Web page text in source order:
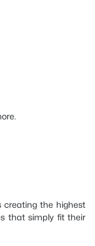
creating the highest
that simply fit their